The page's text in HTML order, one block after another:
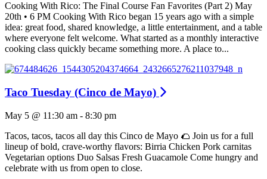
Cooking With Rico: The Final Course Fan Favorites (Part 2) May
20th • 6 PM Cooking With Rico began 15 years ago with a simple
idea: great food, shared knowledge, a little entertainment, and a table
where everyone felt welcome. What started as a monthly interactive
cooking class quickly became something more. A place to...
Taco Tuesday (Cinco de Mayo)
May 5 @ 11:30 am - 8:30 pm
Tacos, tacos, tacos all day this Cinco de Mayo 🌮 Join us for a full
lineup of bold, crave-worthy flavors: Birria Chicken Pork carnitas
Vegetarian options Duo Salsas Fresh Guacamole Come hungry and
celebrate with us from open to close.